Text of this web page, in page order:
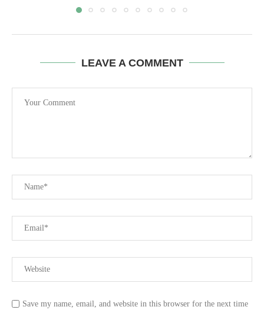
LEAVE A COMMENT
Save my name, email, and website in this browser for the next time